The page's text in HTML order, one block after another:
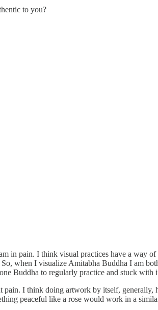
to you?
in pain. I think visual practices have a way
when I visualize Amitabha Buddha I am
Buddha to regularly practice and stuck with
I think doing artwork by itself,
peaceful like a rose would work in a